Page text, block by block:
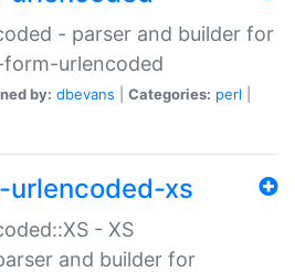
- parser and builder for
urlencoded
by: dbevans Categories: perl
xs
- XS
and builder for